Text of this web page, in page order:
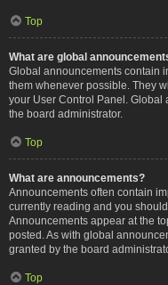
Top
What are global
Global announcements contain
them whenever possible. They
your User Control Panel.
the board administrator.
Top
What are announcements?
Announcements often contain
currently reading and you
Announcements appear at the
posted. As with global
granted by the board
Top